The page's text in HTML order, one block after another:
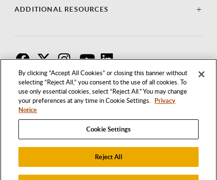
By clicking “Accept All Cookies” or closing this banner without
selecting “Reject All,” you consent to the use of all cookies. To
use only essential cookies, select “Reject All.” You may change
your preferences at any time in Cookie Settings. Privacy
Notice
Cookie Settings
Reject All
ADDITIONAL RESOURCES
1250 BELLFLOWER BOULEVARD
LONG BEACH, CALIFORNIA 90840